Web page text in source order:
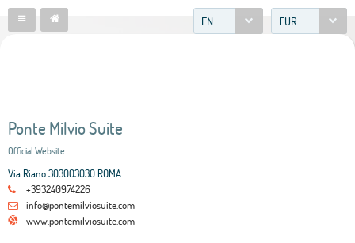
EN EUR
Ponte Milvio Suite
Official Website
Via Riano 303003030 ROMA
+393240974226
info@pontemilviosuite.com
www.pontemilviosuite.com